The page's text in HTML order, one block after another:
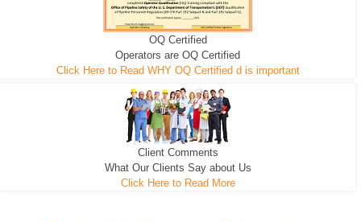
EXCAVATOR
We can pull the tree roots and all
D-3 DOZER
Road Building - Grub n Root
D-5 DOZER
Leveling, Grub N Root and More
OQ Certified
Operators are OQ Certified
Click Here to Read WHY OQ Certified d is important
Client Comments
What Our Clients Say about Us
Click Here to Read More